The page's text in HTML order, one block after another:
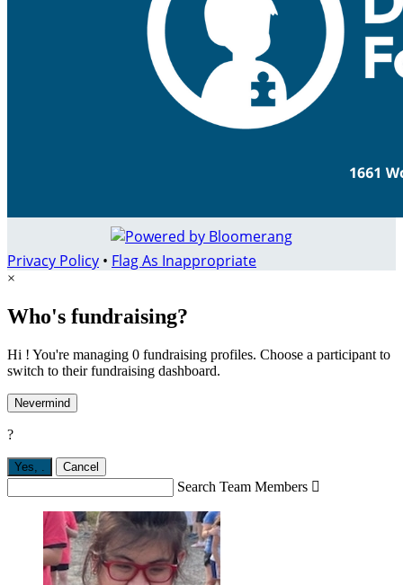
Privacy Policy • Flag As Inappropriate
×
Who's fundraising?
Hi ! You're managing 0 fundraising profiles. Choose a participant to
switch to their fundraising dashboard.
Nevermind
?
Yes, Cancel
Search Team Members 